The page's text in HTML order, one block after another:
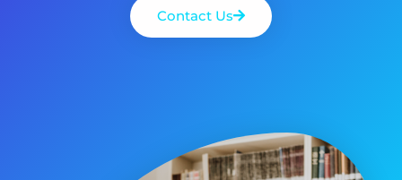
Contact Us